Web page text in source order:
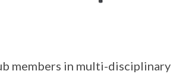
members in multi-